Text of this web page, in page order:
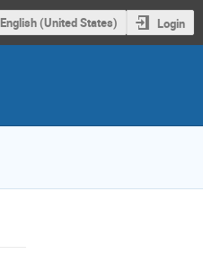
English (United States) Login